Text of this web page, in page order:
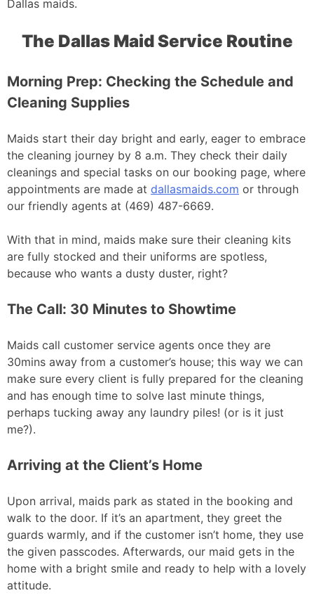
Dallas maids.
The Dallas Maid Service Routine
Morning Prep: Checking the Schedule and
Cleaning Supplies
Maids start their day bright and early, eager to embrace
the cleaning journey by 8 a.m. They check their daily
cleanings and special tasks on our booking page, where
appointments are made at dallasmaids.com or through
our friendly agents at (469) 487-6669.
With that in mind, maids make sure their cleaning kits
are fully stocked and their uniforms are spotless,
because who wants a dusty duster, right?
The Call: 30 Minutes to Showtime
Maids call customer service agents once they are
30mins away from a customer’s house; this way we can
make sure every client is fully prepared for the cleaning
and has enough time to solve last minute things,
perhaps tucking away any laundry piles! (or is it just
me?).
Arriving at the Client’s Home
Upon arrival, maids park as stated in the booking and
walk to the door. If it’s an apartment, they greet the
guards warmly, and if the customer isn’t home, they use
the given passcodes. Afterwards, our maid gets in the
home with a bright smile and ready to help with a lovely
attitude.